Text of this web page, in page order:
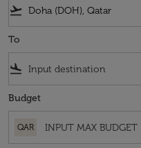
flight_takeoff
To
flight_land
Budget
QAR